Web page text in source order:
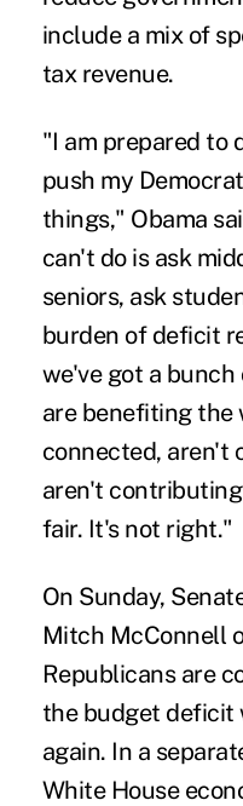
include a mix of
tax revenue.
"I am prepared to
push my
things," Obama
can't do is ask
seniors, ask
burden of deficit
we've got a
are benefiting
connected, aren't
aren't
fair. It's not right."
On Sunday,
Mitch McConnell
Republicans are
the budget deficit
again. In a
White House